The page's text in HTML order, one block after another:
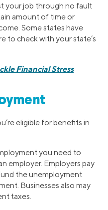
your job through no fault
amount of time or
Some states have
to check with your state’s
Financial Stress
eligible for benefits in
you need to
employer. Employers pay
the unemployment
Businesses also may
taxes.